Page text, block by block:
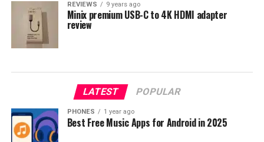
REVIEWS 9 years ago
Minix premium USB-C to 4K HDMI adapter
review
LATEST POPULAR
PHONES 1 year ago
Best Free Music Apps for Android in 2025